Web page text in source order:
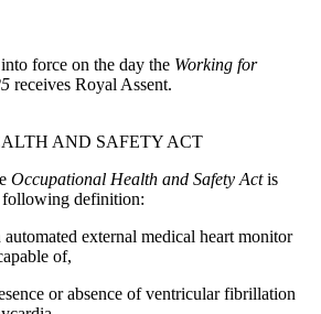
force on the day the Working for
receives Royal Assent.
AND SAFETY ACT
Occupational Health and Safety Actis
following definition:
external medical heart monitor
of,
or absence of ventricular fibrillation